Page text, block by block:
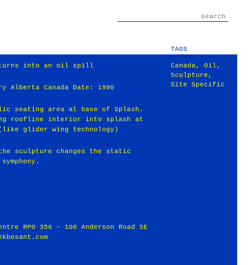
TAGS
turns into an oil spill
Canada Date: 1990
seating area at base of Splash.
roofline interior into splash at
glider wing technology)
sculpture changes the static
RPO 356 – 100 Anderson Road SE
Canada,Oil ,
Sculpture ,
Site Specific